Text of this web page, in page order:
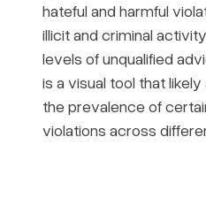
hateful and harmful
illicit and criminal
levels of unqualified
is a visual tool that
the prevalence of
violations across